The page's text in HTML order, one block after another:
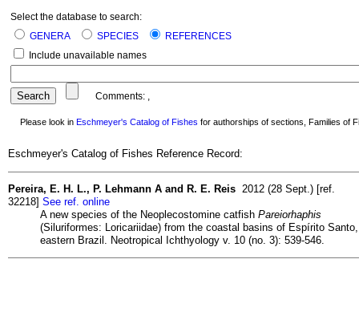
Select the database to search:
GENERA
SPECIES
REFERENCES
Include unavailable names
Comments: ,
Please look in Eschmeyer's Catalog of Fishes for authorships of sections, Families of
Eschmeyer's Catalog of Fishes Reference Record:
Pereira, E. H. L., P. Lehmann A and R. E. Reis 2012 (28 Sept.) [ref.
32218] See ref. online
A new species of the Neoplecostomine catfish Pareiorhaphis
(Siluriformes: Loricariidae) from the coastal basins of Espírito Santo,
eastern Brazil. Neotropical Ichthyology v. 10 (no. 3): 539-546.